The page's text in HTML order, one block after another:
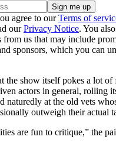
agree to ourTerms of
ourPrivacy Notice. You
from us that may include
sponsors, which you can
the show itself pokes a lot of
actors in general, rolling
naturedly at the old vets
outweigh their actual
are fun to critique,” the